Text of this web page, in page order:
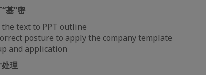
基”密
text to PPT outline
posture to apply the company template
and application
理